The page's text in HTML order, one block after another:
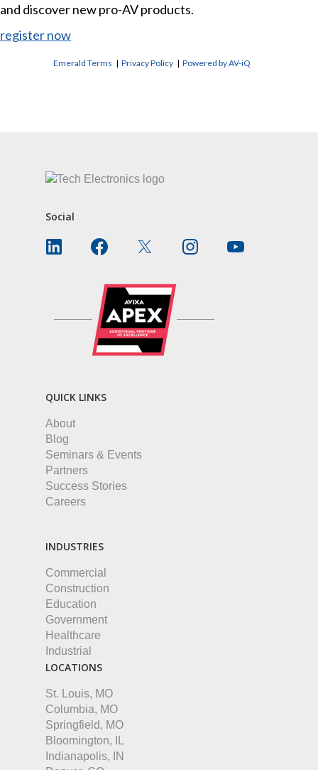
and discover new pro-AV products.
register now
Emerald Terms |Privacy Policy |Powered by AV-iQ
Social
QUICK LINKS
About
Blog
Seminars & Events
Partners
Success Stories
Careers
INDUSTRIES
Commercial
Construction
Education
Government
Healthcare
Industrial
LOCATIONS
St. Louis, MO
Columbia, MO
Springfield, MO
Bloomington, IL
Indianapolis, IN